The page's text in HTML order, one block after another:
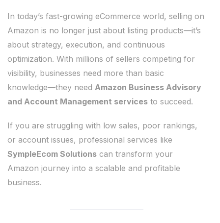
In today’s fast-growing eCommerce world, selling on
Amazon is no longer just about listing products—it’s
about strategy, execution, and continuous
optimization. With millions of sellers competing for
visibility, businesses need more than basic
knowledge—they need Amazon Business Advisory
and Account Management services to succeed.
If you are struggling with low sales, poor rankings,
or account issues, professional services like
SympleEcom Solutions can transform your
Amazon journey into a scalable and profitable
business.